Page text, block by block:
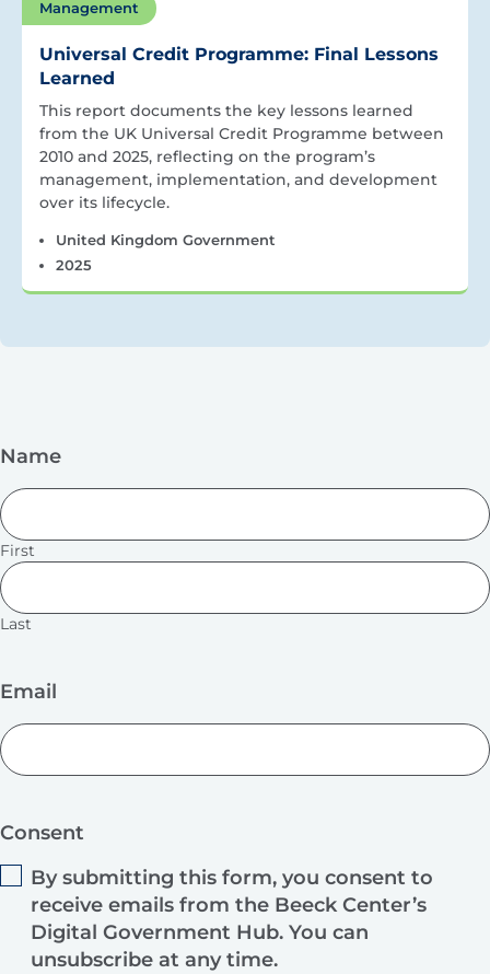
Management
Universal Credit Programme: Final Lessons
Learned
This report documents the key lessons learned
from the UK Universal Credit Programme between
2010 and 2025, reflecting on the program’s
management, implementation, and development
over its lifecycle.
United Kingdom Government
2025
Name
First
Last
Email
Consent
By submitting this form, you consent to
receive emails from the Beeck Center’s
Digital Government Hub. You can
unsubscribe at any time.